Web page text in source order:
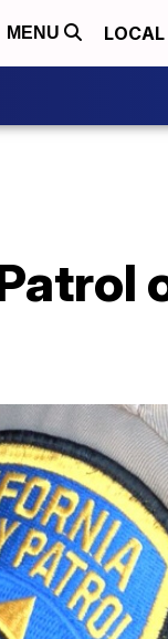
MENU LOCAL